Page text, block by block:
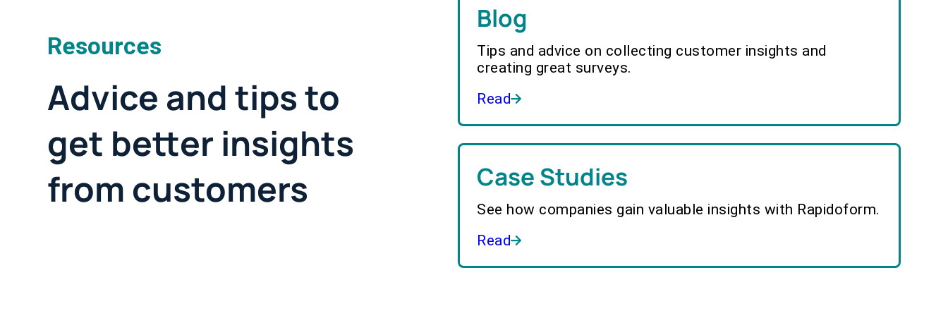
Resources
Advice and tips to
get better insights
from customers
Blog
Tips and advice on collecting customer insights and
creating great surveys.
Read
Case Studies
See how companies gain valuable insights with Rapidoform.
Read